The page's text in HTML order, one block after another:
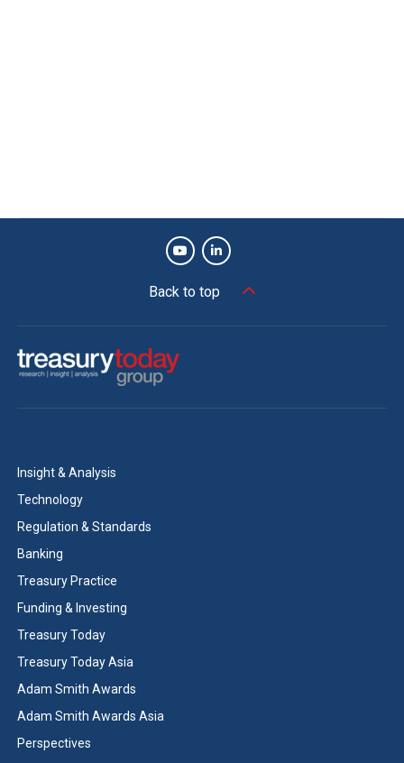
Back to top
Insight & Analysis
Technology
Regulation & Standards
Banking
Treasury Practice
Funding & Investing
Treasury Today
Treasury Today Asia
Adam Smith Awards
Adam Smith Awards Asia
Perspectives